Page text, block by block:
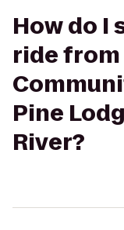
How do I
ride from
Pine
River?